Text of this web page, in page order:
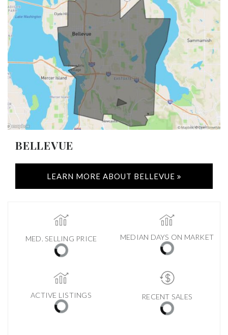
BELLEVUE
LEARN MORE ABOUT BELLEVUE
MED. SELLING PRICE MEDIAN DAYS ON MARKET
ACTIVE LISTINGS RECENT SALES